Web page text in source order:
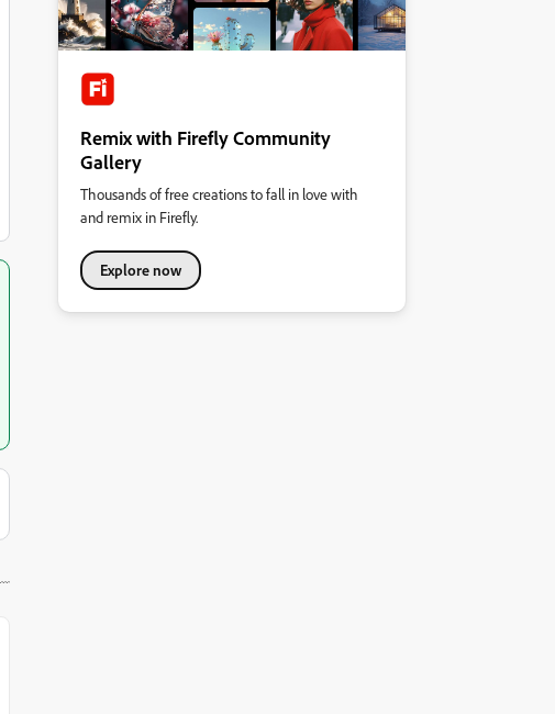
Remix with Firefly Community
Gallery
Thousands of free creations to fall in love with
and remix in Firefly.
Explore now